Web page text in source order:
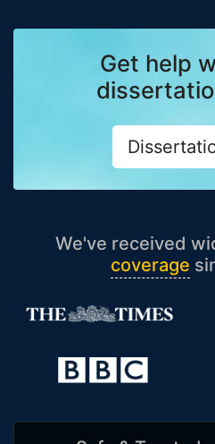
Get help
We've received
coverage